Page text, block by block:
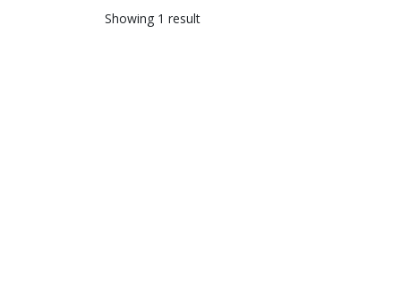
Showing 1 result